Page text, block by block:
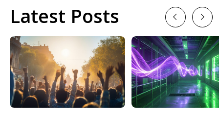
Latest Posts